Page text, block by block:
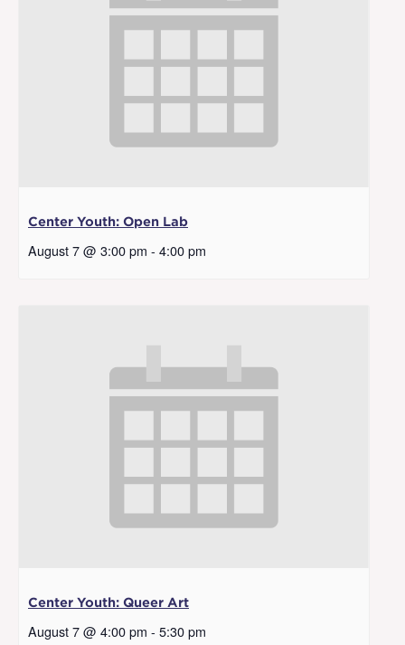
Center Youth: Open Lab
August 7 @ 3:00 pm - 4:00 pm
Center Youth: Queer Art
August 7 @ 4:00 pm - 5:30 pm